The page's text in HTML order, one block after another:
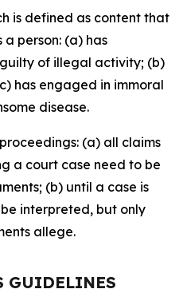
is defined as content that
person: (a) has
of illegal activity; (b)
has engaged in immoral
disease.
(a) all claims
a court case need to be
(b) until a case is
interpreted, but only
allege.
GUIDELINES